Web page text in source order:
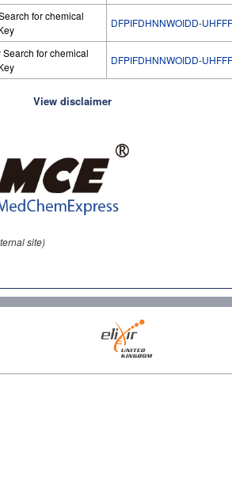
for chemical
DFPIFDHNNWOIDD-
for chemical
DFPIFDHNNWOIDD-
View disclaimer
site)